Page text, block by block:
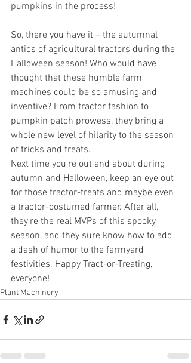
pumpkins in the process!
So, there you have it – the autumnal
antics of agricultural tractors during the
Halloween season! Who would have
thought that these humble farm
machines could be so amusing and
inventive? From tractor fashion to
pumpkin patch prowess, they bring a
whole new level of hilarity to the season
of tricks and treats.
Next time you're out and about during
autumn and Halloween, keep an eye out
for those tractor-treats and maybe even
a tractor-costumed farmer. After all,
they're the real MVPs of this spooky
season, and they sure know how to add
a dash of humor to the farmyard
festivities. Happy Tract-or-Treating,
everyone!
Plant Machinery